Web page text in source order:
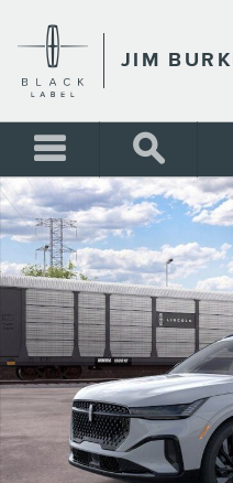
JIM
New 2026 Lincoln Nautilus